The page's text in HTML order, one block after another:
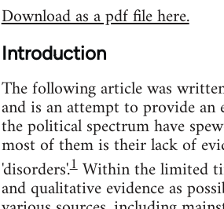
Download as a pdf file here.
Introduction
The following article was
and is an attempt to provide an
the political spectrum have
most of them is their lack of
'disorders'.1Within the limited
and qualitative evidence as